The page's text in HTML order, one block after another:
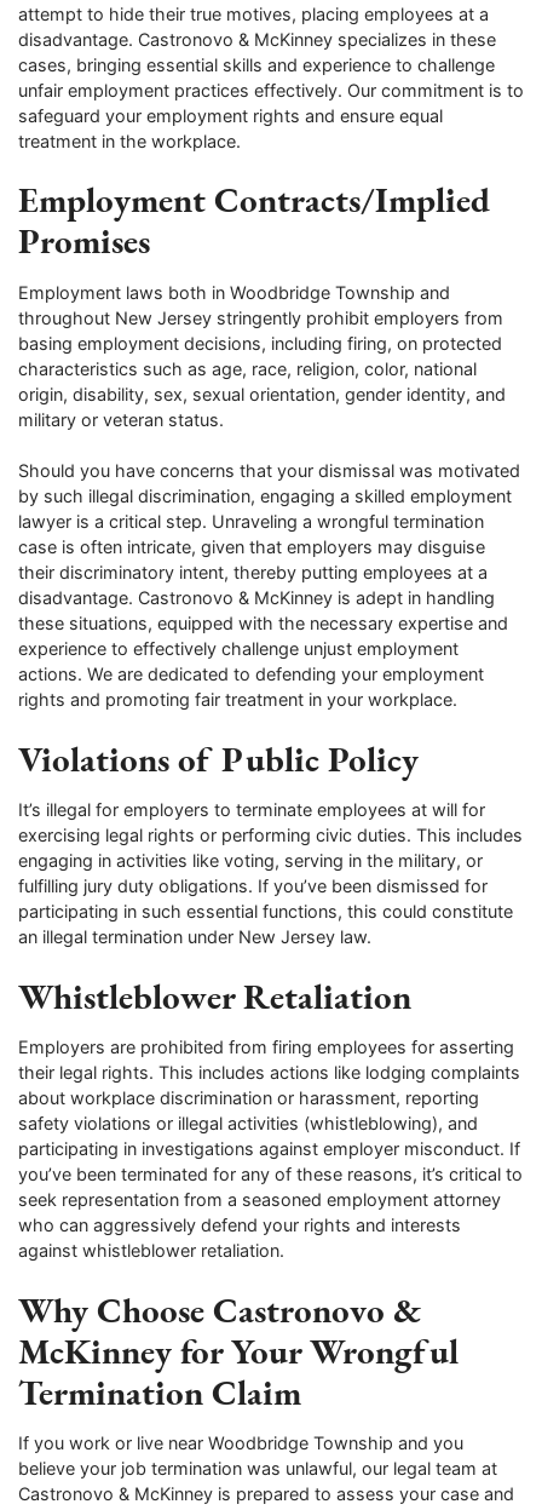
attempt to hide their true motives, placing employees at a
disadvantage. Castronovo & McKinney specializes in these
cases, bringing essential skills and experience to challenge
unfair employment practices effectively. Our commitment is to
safeguard your employment rights and ensure equal
treatment in the workplace.
Employment Contracts/Implied
Promises
Employment laws both in Woodbridge Township and
throughout New Jersey stringently prohibit employers from
basing employment decisions, including firing, on protected
characteristics such as age, race, religion, color, national
origin, disability, sex, sexual orientation, gender identity, and
military or veteran status.
Should you have concerns that your dismissal was motivated
by such illegal discrimination, engaging a skilled employment
lawyer is a critical step. Unraveling a wrongful termination
case is often intricate, given that employers may disguise
their discriminatory intent, thereby putting employees at a
disadvantage. Castronovo & McKinney is adept in handling
these situations, equipped with the necessary expertise and
experience to effectively challenge unjust employment
actions. We are dedicated to defending your employment
rights and promoting fair treatment in your workplace.
Violations of Public Policy
It’s illegal for employers to terminate employees at will for
exercising legal rights or performing civic duties. This includes
engaging in activities like voting, serving in the military, or
fulfilling jury duty obligations. If you’ve been dismissed for
participating in such essential functions, this could constitute
an illegal termination under New Jersey law.
Whistleblower Retaliation
Employers are prohibited from firing employees for asserting
their legal rights. This includes actions like lodging complaints
about workplace discrimination or harassment, reporting
safety violations or illegal activities (whistleblowing), and
participating in investigations against employer misconduct. If
you’ve been terminated for any of these reasons, it’s critical to
seek representation from a seasoned employment attorney
who can aggressively defend your rights and interests
against whistleblower retaliation.
Why Choose Castronovo &
McKinney for Your Wrongful
Termination Claim
If you work or live near Woodbridge Township and you
believe your job termination was unlawful, our legal team at
Castronovo & McKinney is prepared to assess your case and